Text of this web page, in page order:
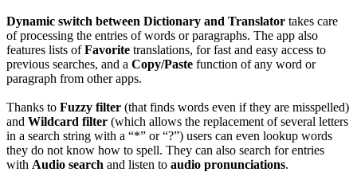
Dynamic switch between Dictionary and Translator takes care
of processing the entries of words or paragraphs. The app also
features lists ofFavorite translations, for fast and easy access to
previous searches, and a Copy/Paste function of any word or
paragraph from other apps.
Thanks to Fuzzy filter (that finds words even if they are misspelled)
and Wildcard filter (which allows the replacement of several letters
in a search string with a “*” or “?”) users can even lookup words
they do not know how to spell. They can also search for entries
with Audio search and listen to audio pronunciations.